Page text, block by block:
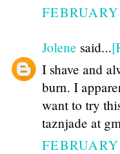
Jolene said...
I shave and
burn. I
want to try
taznjade at